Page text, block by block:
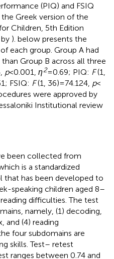
(PIQ) and FSIQ
Greek version of the
Children, 5th Edition
). below presents the
each group. Group A had
Group B across all three
p< 0.001, η2= 0.69; PIQ: F(1,
FSIQ: F(1, 36) = 74.124, p<
were approved by
Institutional review
been collected from
is a standardized
has been developed to
speaking children aged 8–
difficulties. The test
namely, (1) decoding,
and (4) reading
four subdomains are
skills. Test– retest
ranges between 0.74 and